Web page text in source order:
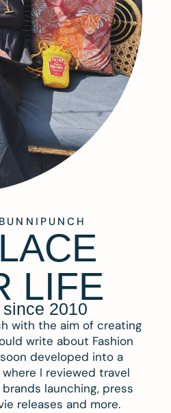
LIFE
2010
with the aim of creating
write about Fashion
developed into a
I reviewed travel
launching, press
releases and more.